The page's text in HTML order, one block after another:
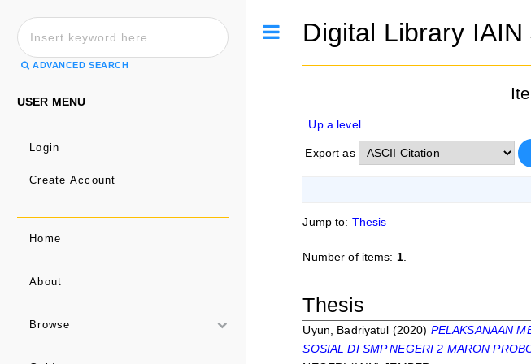
Digital Library
Up a level
Export as
Jump to: Thesis
Number of items: 1.
Thesis
Uyun, Badriyatul (2020) PELAKSANAAN
SOSIAL DI SMP NEGERI 2 MARON
ADVANCED SEARCH
USER MENU
Login
Create Account
Home
About
Browse
Toggle